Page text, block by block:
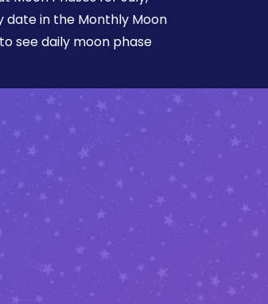
date in the Monthly Moon
see daily moon phase